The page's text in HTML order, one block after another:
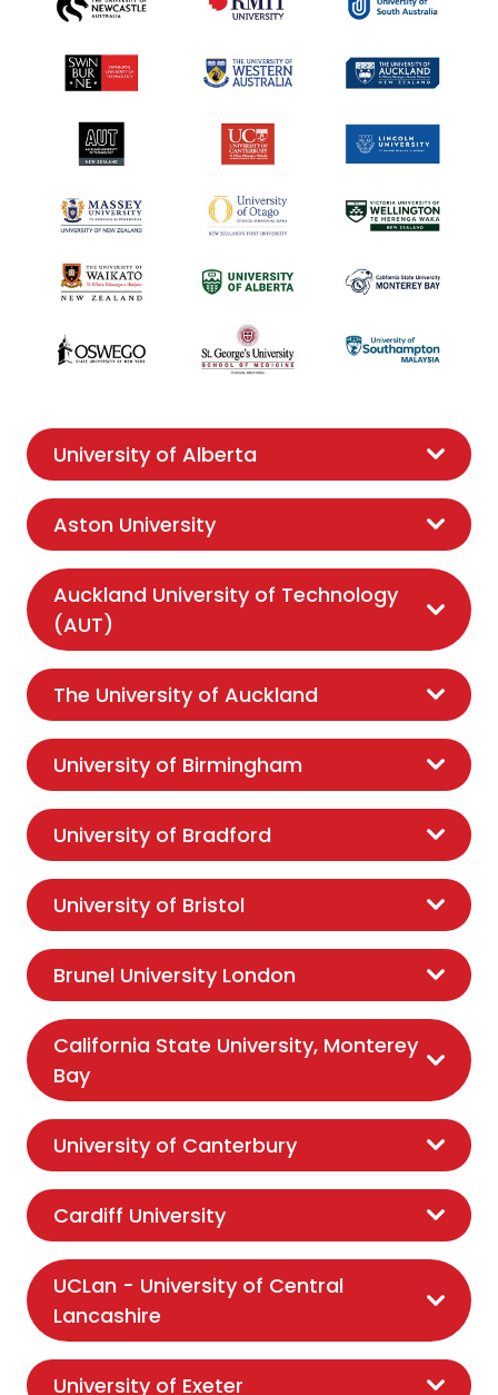
University of Alberta
Aston University
Auckland University of Technology
(AUT)
The University of Auckland
University of Birmingham
University of Bradford
University of Bristol
Brunel University London
California State University, Monterey
Bay
University of Canterbury
Cardiff University
UCLan - University of Central
Lancashire
University of Exeter